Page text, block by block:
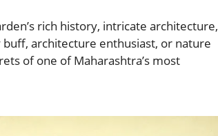
rich history, intricate architecture,
architecture enthusiast, or nature
of one of Maharashtra’s most